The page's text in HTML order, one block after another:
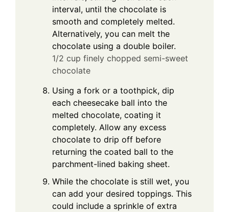
interval, until the chocolate is
smooth and completely melted.
Alternatively, you can melt the
chocolate using a double boiler.
1/2 cup finely chopped semi-sweet
chocolate
Using a fork or a toothpick, dip
each cheesecake ball into the
melted chocolate, coating it
completely. Allow any excess
chocolate to drip off before
returning the coated ball to the
parchment-lined baking sheet.
While the chocolate is still wet, you
can add your desired toppings. This
could include a sprinkle of extra